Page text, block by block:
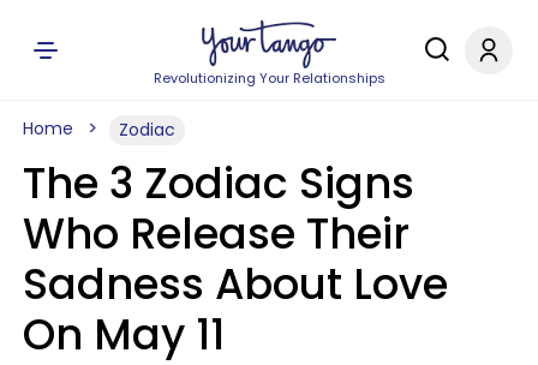
Revolutionizing Your Relationships
Home Zodiac
The 3 Zodiac Signs
Who Release Their
Sadness About Love
On May 11